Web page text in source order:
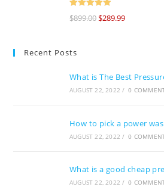
Rated
out
$899.00$289.99
Recent Posts
What is The Best
AUGUST 22, 2022 / 0
How to pick a power
AUGUST 22, 2022 / 0
What is a good cheap
AUGUST 22, 2022 / 0